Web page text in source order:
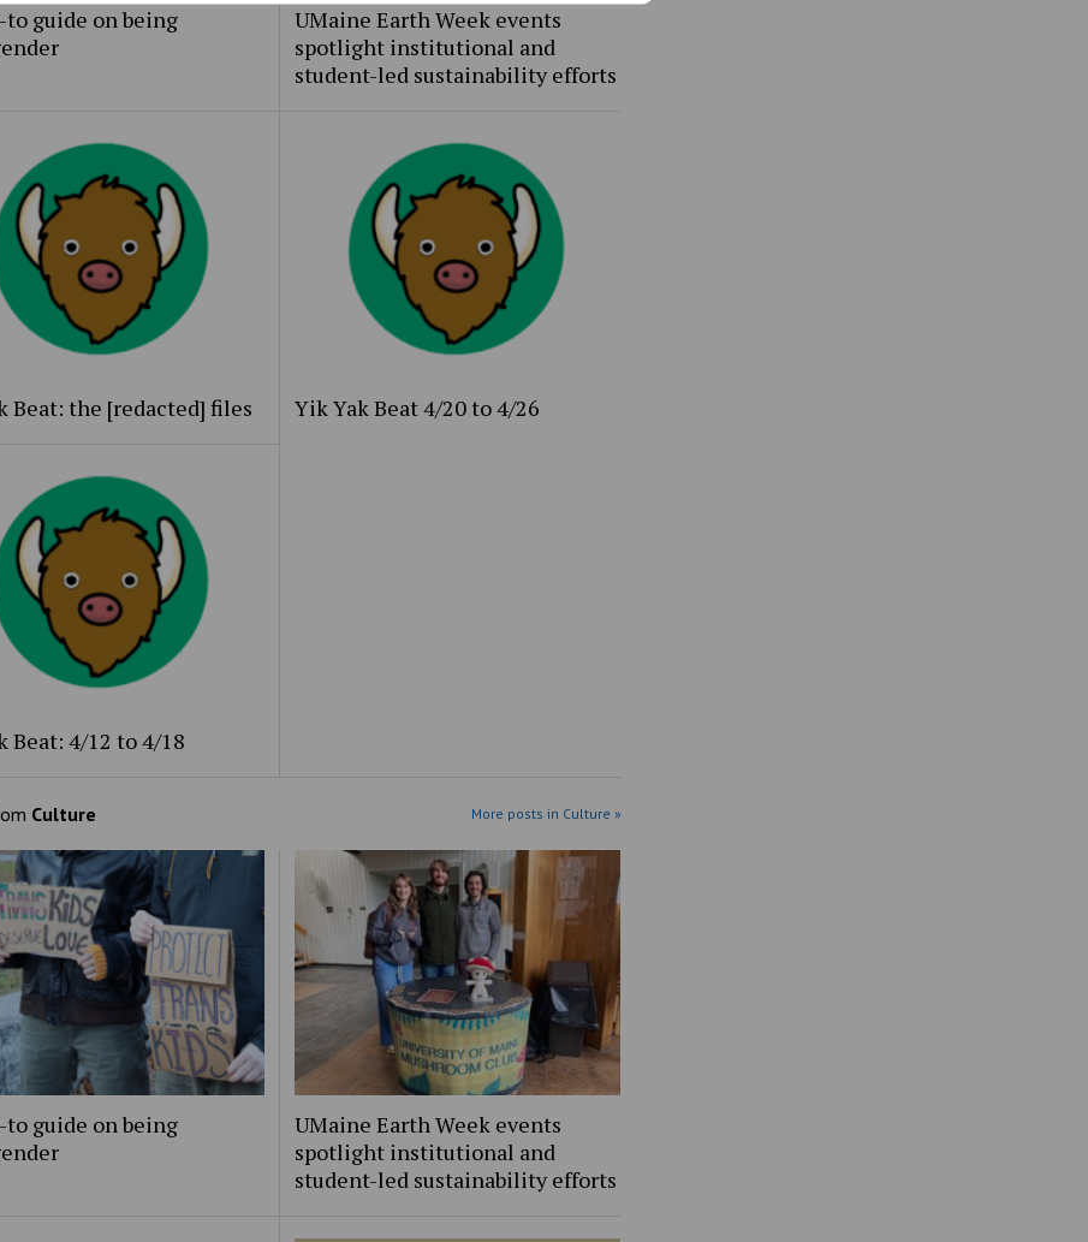
to guide on being
UMaine Earth Week events
spotlight institutional and
student-led sustainability efforts
Beat: the [redacted] files Yik Yak Beat 4/20 to 4/26
Beat: 4/12 to 4/18
Culture More posts in Culture »
to guide on being
UMaine Earth Week events
spotlight institutional and
student-led sustainability efforts